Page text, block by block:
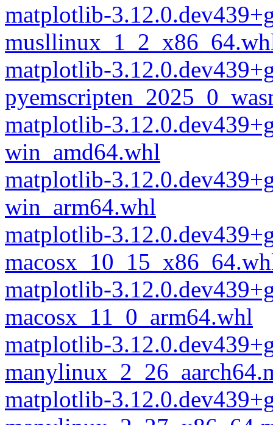
matplotlib-
matplotlib-
matplotlib-
win_amd64.whl
matplotlib-
win_arm64.whl
matplotlib-
matplotlib-
macosx_11_0_arm64.whl
matplotlib-
matplotlib-